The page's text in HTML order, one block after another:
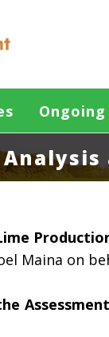
Maina on